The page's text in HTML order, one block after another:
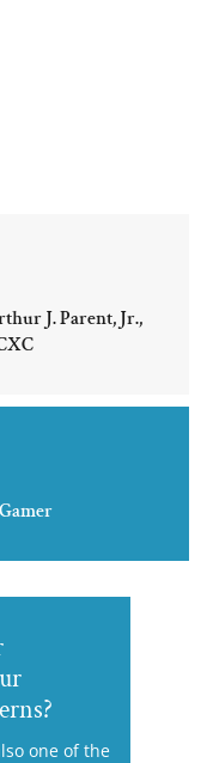
J. Parent, Jr.,
one of the